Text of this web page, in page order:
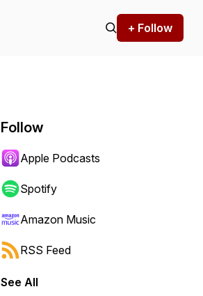
+ Follow
Follow
Apple Podcasts
Spotify
Amazon Music
RSS Feed
See All